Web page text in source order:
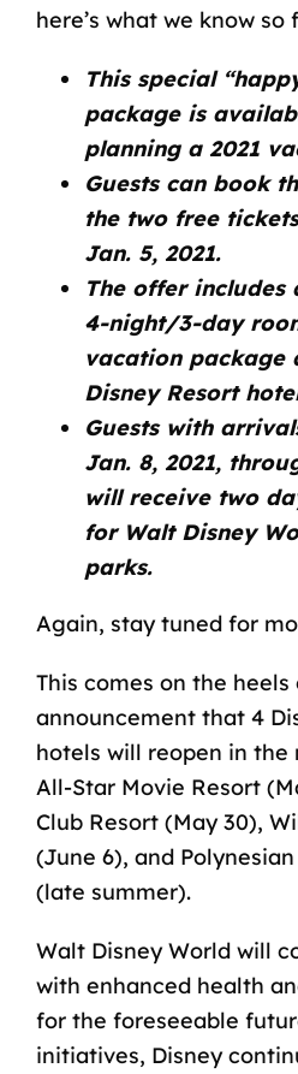
here’s what we know so
This special
package is
planning a 2021
Guests can book
the two free
Jan. 5, 2021.
The offer includes
4-night/3-day
vacation
Disney Resort
Guests with
Jan. 8, 2021,
will receive two
for Walt Disney
parks.
Again, stay tuned for
This comes on the heels
announcement that 4
hotels will reopen in the
All-Star Movie Resort
Club Resort (May 30),
(June 6), and
(late summer).
Walt Disney World will
with enhanced health
for the foreseeable
initiatives, Disney